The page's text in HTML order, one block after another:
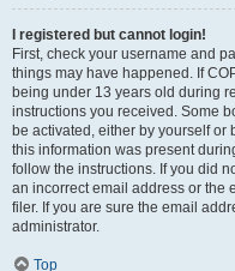
I registered but cannot login!
First, check your username and
things may have happened. If
being under 13 years old during
instructions you received. Some
be activated, either by yourself
this information was present
follow the instructions. If you did
an incorrect email address or the
filer. If you are sure the email
administrator.
Top